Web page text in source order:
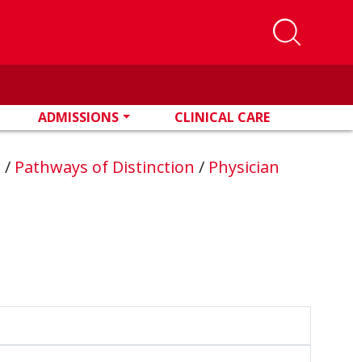
ADMISSIONS CLINICAL CARE
/ Pathways of Distinction / Physician